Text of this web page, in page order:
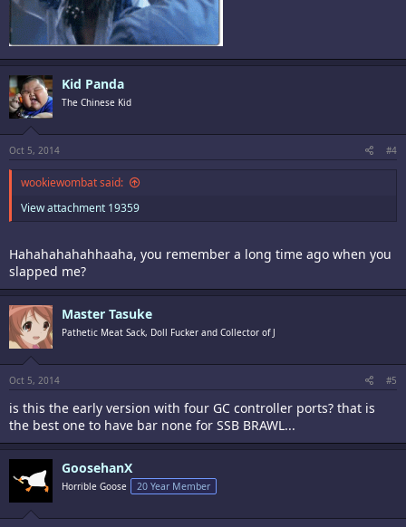
Kid Panda
The Chinese Kid
Oct 5, 2014 #4
wookiewombat said:
View attachment 19359
Hahahahahahhaaha, you remember a long time ago when you
slapped me?
Master Tasuke
Pathetic Meat Sack, Doll Fucker and Collector of J
Oct 5, 2014 #5
is this the early version with four GC controller ports? that is
the best one to have bar none for SSB BRAWL...
GoosehanX
Horrible Goose 20 Year Member